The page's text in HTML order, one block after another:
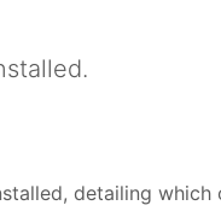
detailing which